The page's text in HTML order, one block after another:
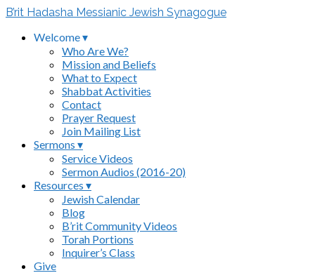
B’rit Hadasha Messianic Jewish Synagogue
Welcome ▾
Who Are We?
Mission and Beliefs
What to Expect
Shabbat Activities
Contact
Prayer Request
Join Mailing List
Sermons ▾
Service Videos
Sermon Audios (2016-20)
Resources ▾
Jewish Calendar
Blog
B’rit Community Videos
Torah Portions
Inquirer’s Class
Give